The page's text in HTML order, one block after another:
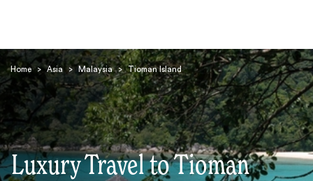
Home > Asia > Malaysia > Tioman Island
Luxury Travel to Tioman
Search